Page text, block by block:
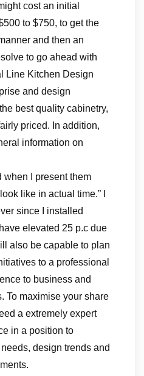
cost an initial
to $750, to get the
and then an
to go ahead with
Line Kitchen Design
and design
best quality cabinetry,
priced. In addition,
information on
when I present them
like in actual time.” I
since I installed
elevated 25 p.c due
also be capable to plan
to a professional
to business and
To maximise your share
a extremely expert
in a position to
design trends and